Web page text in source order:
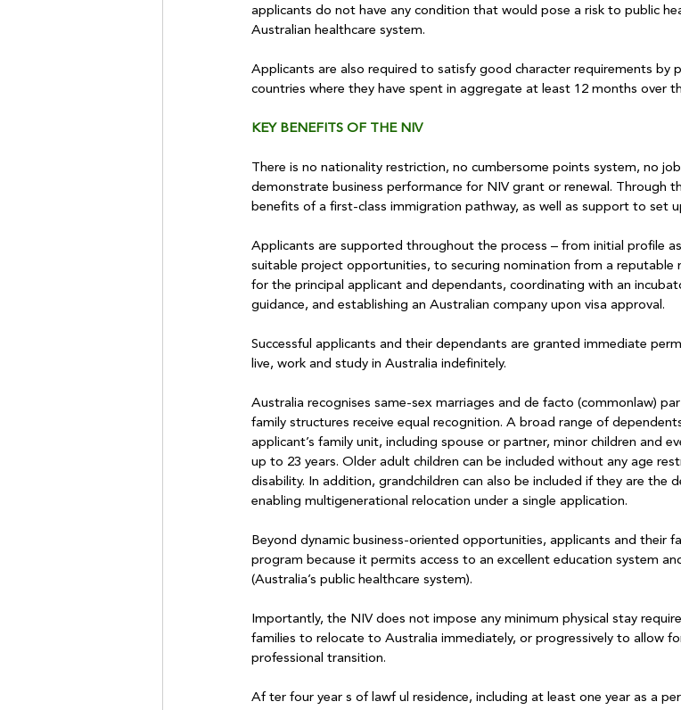
applicants do not have any condition that would pose a risk to public
Australian healthcare system.
Applicants are also required to satisfy good character requirements by
countries where they have spent in aggregate at least 12 months over
KEY BENEFITS OF THE NIV
There is no nationality restriction, no cumbersome points system, no
demonstrate business performance for NIV grant or renewal. Through
benefits of a first-class immigration pathway, as well as support to set
Applicants are supported throughout the process – from initial profile
suitable project opportunities, to securing nomination from a reputable
for the principal applicant and dependants, coordinating with an
guidance, and establishing an Australian company upon visa approval.
Successful applicants and their dependants are granted immediate
live, work and study in Australia indefinitely.
Australia recognises same-sex marriages and de facto (commonlaw)
family structures receive equal recognition. A broad range of
applicant’s family unit, including spouse or partner, minor children and
up to 23 years. Older adult children can be included without any age
disability. In addition, grandchildren can also be included if they are the
enabling multigenerational relocation under a single application.
Beyond dynamic business-oriented opportunities, applicants and their
program because it permits access to an excellent education system
(Australia’s public healthcare system).
Importantly, the NIV does not impose any minimum physical stay
families to relocate to Australia immediately, or progressively to allow
professional transition.
Af ter four year s of lawf ul residence, including at least one year as a